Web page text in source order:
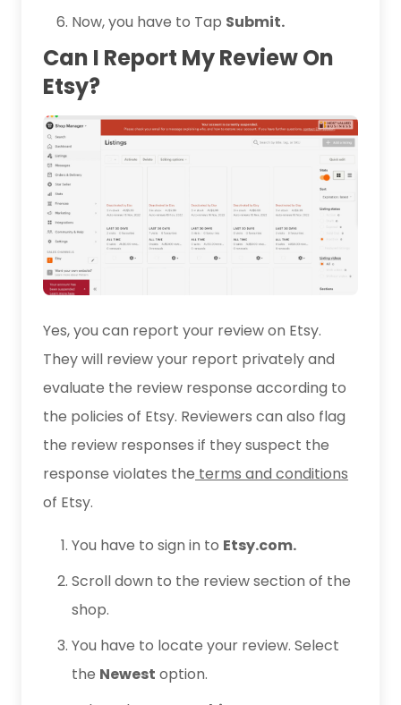
Now, you have to Tap Submit.
Can I Report My Review On
Etsy?
Yes, you can report your review on Etsy.
They will review your report privately and
evaluate the review response according to
the policies of Etsy. Reviewers can also flag
the review responses if they suspect the
response violates the terms and conditions
of Etsy.
You have to sign in to Etsy.com.
Scroll down to the review section of the
shop.
You have to locate your review. Select
the Newest option.